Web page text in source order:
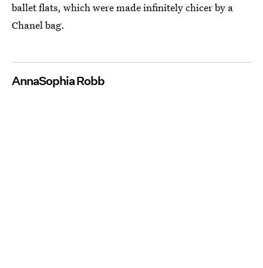
ballet flats, which were made infinitely chicer by a
Chanel bag.
AnnaSophia Robb